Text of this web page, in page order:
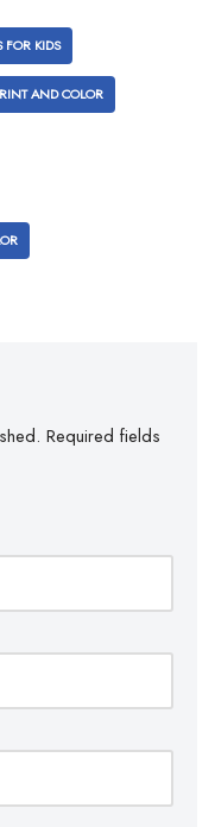
FOR KIDS
AND COLOR
Required fields